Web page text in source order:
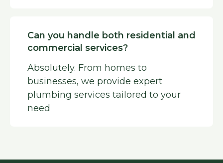
Can you handle both residential and
commercial services?
Absolutely. From homes to
businesses, we provide expert
plumbing services tailored to your
need